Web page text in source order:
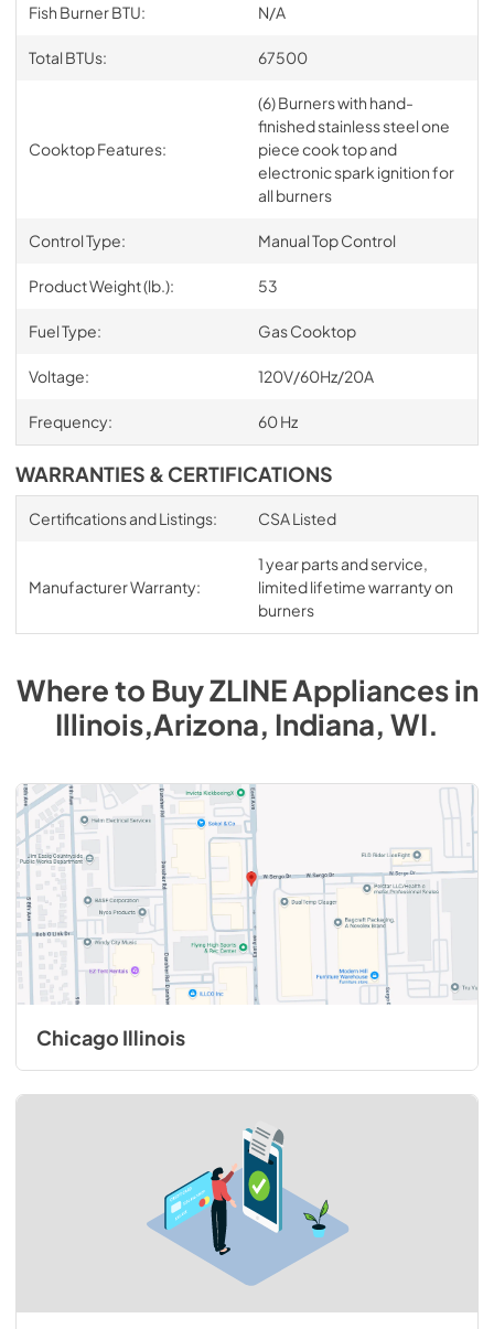
Fish Burner BTU: N/A
Total BTUs: 67500
Cooktop Features:
(6) Burners with hand-
finished stainless steel one
piece cook top and
electronic spark ignition for
all burners
Control Type: Manual Top Control
Product Weight (lb.): 53
Fuel Type: Gas Cooktop
Voltage: 120V/60Hz/20A
Frequency: 60 Hz
WARRANTIES & CERTIFICATIONS
Certifications and Listings: CSA Listed
Manufacturer Warranty:
1 year parts and service,
limited lifetime warranty on
burners
Where to BuyZLINEAppliancesin
Illinois,Arizona, Indiana, WI.
Chicago Illinois